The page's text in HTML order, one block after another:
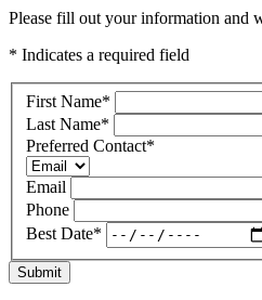
Please fill out your information and
* Indicates a required field
First Name*
Last Name*
Preferred Contact*
Email
Phone
Best Date*
Submit